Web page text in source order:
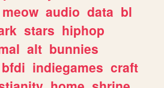
meow audio data bl
stars hiphop
alt bunnies
bfdi indiegames craft